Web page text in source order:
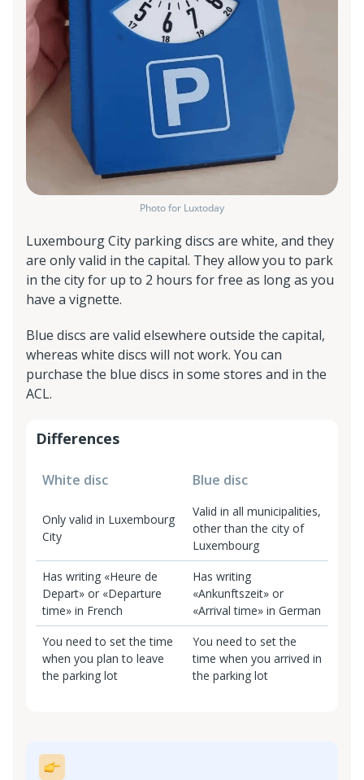
Photo for Luxtoday
Luxembourg City parking discs are white, and they
are only valid in the capital. They allow you to park
in the city for up to 2 hours for free as long as you
have a vignette.
Blue discs are valid elsewhere outside the capital,
whereas white discs will not work. You can
purchase the blue discs in some stores and in the
ACL.
Differences
White disc Blue disc
Only valid in Luxembourg
City
Valid in all municipalities,
other than the city of
Luxembourg
Has writing «Heure de
Depart» or «Departure
time» in French
Has writing
«Ankunftszeit» or
«Arrival time» in German
You need to set the time
when you plan to leave
the parking lot
You need to set the
time when you arrived in
the parking lot